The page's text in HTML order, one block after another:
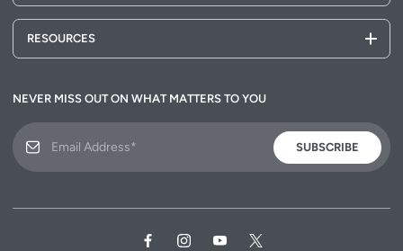
RESOURCES
NEVER MISS OUT ON WHAT MATTERS TO YOU
SUBSCRIBE